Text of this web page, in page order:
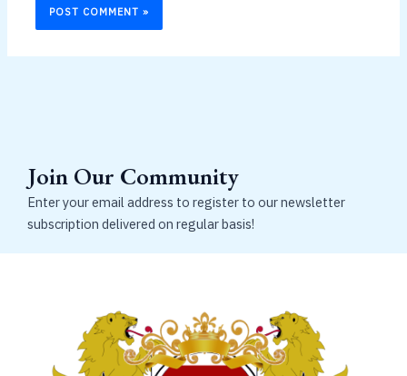
Join Our Community
Enter your email address to register to our newsletter
subscription delivered on regular basis!